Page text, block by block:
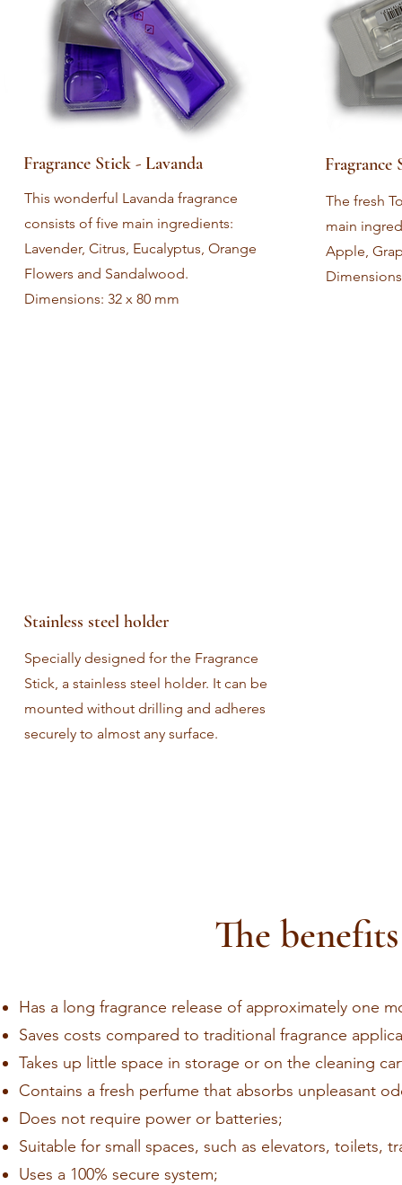
Fragrance Stick - Lavanda
This wonderful Lavanda fragrance
consists of five main ingredients:
Lavender, Citrus, Eucalyptus, Orange
Flowers and Sandalwood.
Dimensions: 32 x 80 mm
Fragrance
The fresh
main
Apple,
Stainless steel holder
Specially designed for the Fragrance
Stick, a stainless steel holder. It can be
mounted without drilling and adheres
securely to almost any surface.
The
Has a long fragrance release of approximately one
Saves costs compared to traditional fragrance
Takes up little space in storage or on the cleaning
Contains a fresh perfume that absorbs unpleasant
Does not require power or batteries;
Suitable for small spaces, such as elevators, toilets,
Uses a 100% secure system;